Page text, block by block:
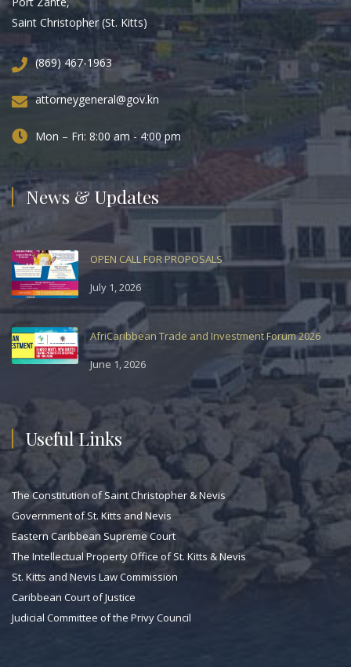
Saint Christopher (St. Kitts)
(869) 467-1963
attorneygeneral@gov.kn
Mon – Fri: 8:00 am - 4:00 pm
News & Updates
OPEN CALL FOR PROPOSALS
July 1, 2026
AfriCaribbean Trade and Investment Forum 2026
June 1, 2026
Useful Links
The Constitution of Saint Christopher & Nevis
Government of St. Kitts and Nevis
Eastern Caribbean Supreme Court
The Intellectual Property Office of St. Kitts & Nevis
St. Kitts and Nevis Law Commission
Caribbean Court of Justice
Judicial Committee of the Privy Council